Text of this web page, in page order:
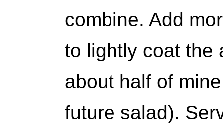
combine. Add
to lightly coat the
about half of
future salad).